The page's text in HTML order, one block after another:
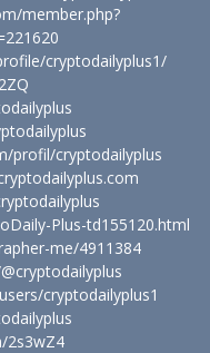
member.php?
cryptodailyplus1/
profil/cryptodailyplus
Plus-td155120.html
me/4911384
cryptodailyplus1
2s3wZ4